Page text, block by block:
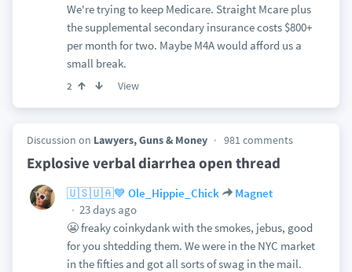
We're trying to keep Medicare. Straight Mcare plus
the supplemental secondary insurance costs $800+
per month for two. Maybe M4A would afford us a
small break.
2 View
Discussion on Lawyers, Guns & Money 981 comments
Explosive verbal diarrhea open thread
🇺🇸🇺🇦💙 Ole_Hippie_Chick
Magnet
23 days ago
😬 freaky coinkydank with the smokes, jebus, good
for you shtedding them. We were in the NYC market
in the fifties and got all sorts of swag in the mail.